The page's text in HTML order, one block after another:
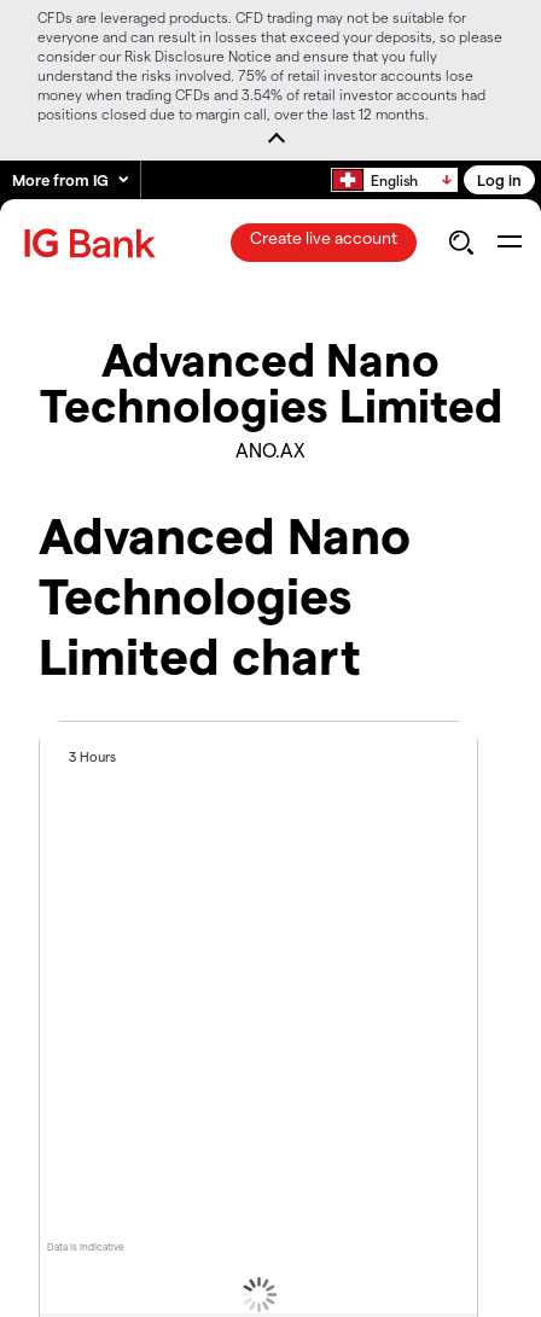
CFDs are leveraged products. CFD trading may not be suitable for
everyone and can result in losses that exceed your deposits, so please
consider our Risk Disclosure Notice and ensure that you fully
understand the risks involved. 75% of retail investor accounts lose
money when trading CFDs and 3.54% of retail investor accounts had
positions closed due to margin call, over the last 12 months.
More from IG English Log in
Create live account
Advanced Nano
Technologies Limited
ANO.AX
Advanced Nano
Technologies
Limited chart
Data is indicative
3 Hours